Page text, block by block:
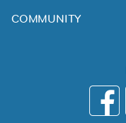
COMMUNITY